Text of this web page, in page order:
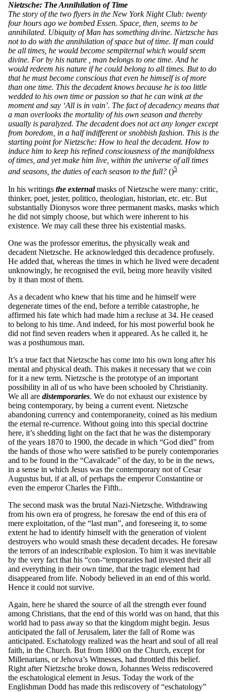
Nietzsche: The Annihilation of Time
The story of the two flyers in the New York Night Club: twenty
four hours ago we bombed Essen. Space, then, seems to be
annihilated. Ubiquity of Man has something divine. Nietzsche has
not to do with the annihilation of space but of time. If man could
be all times, he would become sempiternal which would seem
divine. For by his nature , man belongs to one time. And he
would redeem his nature if he could belong to all times. But to do
that he must become conscious that even he himself is of more
than one time. This the decadent knows because he is too little
wedded to his own time or passion so that he can wink at the
moment and say ‘All is in vain’. The fact of decadency means that
a man overlooks the mortality of his own season and thereby
usually is paralyzed. The decadent does not act any longer except
from boredom, in a half indifferent or snobbish fashion. This is the
starting point for Nietzsche: How to heal the decadent. How to
induce him to keep his refined consciousness of the manifoldness
of times, and yet make him live, within the universe of all times
and seasons, the duties of each season to the full? ()5
In his writings the externalmasks of Nietzsche were many: critic,
thinker, poet, jester, politico, theologian, historian, etc. etc. But
substantially Dionysos wore three permanent masks, masks which
he did not simply choose, but which were inherent to his
existence. We may call these three his existential masks.
One was the professor emeritus, the physically weak and
decadent Nietzsche. He acknowledged this decadence profusely.
He added that, whereas the times in which he lived were decadent
unknowingly, he recognised the evil, being more heavily visited
by it than most of them.
As a decadent who knew that his time and he himself were
degenerate times of the end, before a terrible catastrophe, he
affirmed his fate which had made him a recluse at 34. He ceased
to belong to his time. And indeed, for his most powerful book he
did not find seven readers when it appeared. As he called it, he
was a posthumous man.
It’s a true fact that Nietzsche has come into his own long after his
mental and physical death. This makes it necessary that we coin
for it a new term. Nietzsche is the prototype of an important
possibility in all of us who have been schooled by Christianity.
We all are distemporaries. We do not exhaust our existence by
being contemporary, by being a current event. Nietzsche
abandoning currency and contemporaneity, coined as his medium
the eternal re-currence. Without going into this special doctrine
here, it’s shedding light on the fact that he was the distemporary
of the years 1870 to 1900, the decade in which “God died” from
the hands of those who were satisfied to be purely contemporaries
and to be found in the “Cavalcade” of the day, to be in the news,
in a sense in which Jesus was the contemporary not of Cesar
Augustus but, if at all, of perhaps the emperor Constantine or
even the emperor Charles the Fifth..
The second mask was the brutal Nazi-Nietzsche. Withdrawing
from his own era of progress, he foresaw the end of this era of
mere exploitation, of the “last man”, and foreseeing it, to some
extent he had to identify himself with the generation of violent
destroyers who would smash these decadent decades. He foresaw
the terrors of an indescribable explosion. To him it was inevitable
by the very fact that his “con-“temporaries had invested their all
and everything in their own time, that the tragic element had
disappeared from life. Nobody believed in an end of this world.
Hence it could not survive.
Again, here he shared the source of all the strength ever found
among Christians, that the end of this world was on hand, that this
world had to pass away so that the kingdom might begin. Jesus
anticipated the fall of Jerusalem, later the fall of Rome was
anticipated. Eschatology realized was the heart and soul of all real
faith, in the Church. But from 1800 on the Church, except for
Millenarians, or Jehova’s Witnesses, had throttled this belief.
Right after Nietzsche broke down, Johannes Weiss rediscovered
the eschatological element in Jesus. Today the work of the
Englishman Dodd has made this rediscovery of “eschatology”